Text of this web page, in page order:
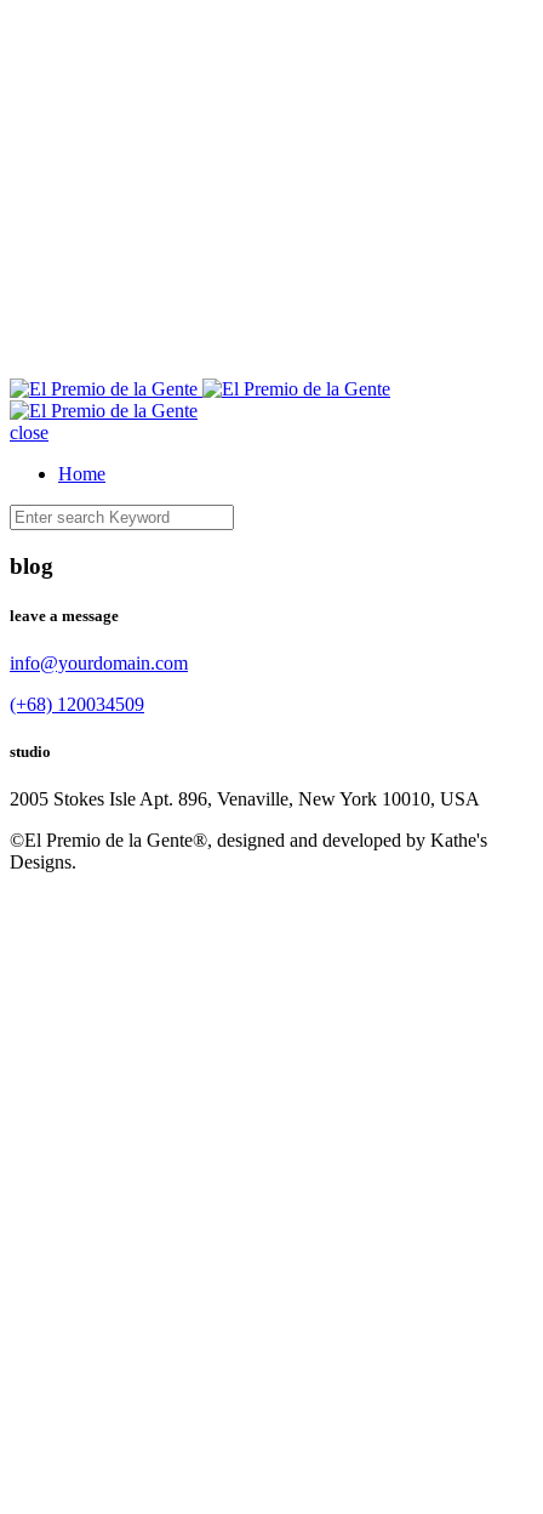
close
Home
blog
leave a message
info@yourdomain.com
(+68) 120034509
studio
2005 Stokes Isle Apt. 896, Venaville, New York 10010, USA
©El Premio de la Gente®, designed and developed by Kathe's
Designs.